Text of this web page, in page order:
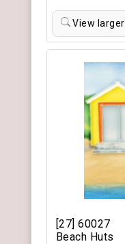
View larger
[27] 60027
Beach Huts